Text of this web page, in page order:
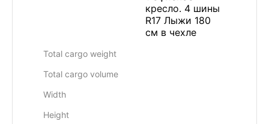
кресло. 4 шины
R17 Лыжи 180
см в чехле
Total cargo weight
Total cargo volume
Width
Height